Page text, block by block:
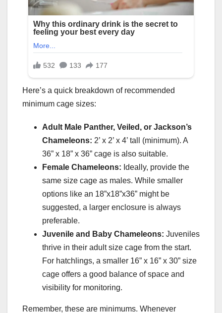
Here’s a quick breakdown of recommended
minimum cage sizes:
Adult Male Panther, Veiled, or Jackson’s
Chameleons: 2’ x 2’ x 4’ tall (minimum). A
36” x 18” x 36” cage is also suitable.
Female Chameleons: Ideally, provide the
same size cage as males. While smaller
options like an 18”x18”x36” might be
suggested, a larger enclosure is always
preferable.
Juvenile and Baby Chameleons: Juveniles
thrive in their adult size cage from the start.
For hatchlings, a smaller 16” x 16” x 30” size
cage offers a good balance of space and
visibility for monitoring.
Remember, these are minimums. Whenever